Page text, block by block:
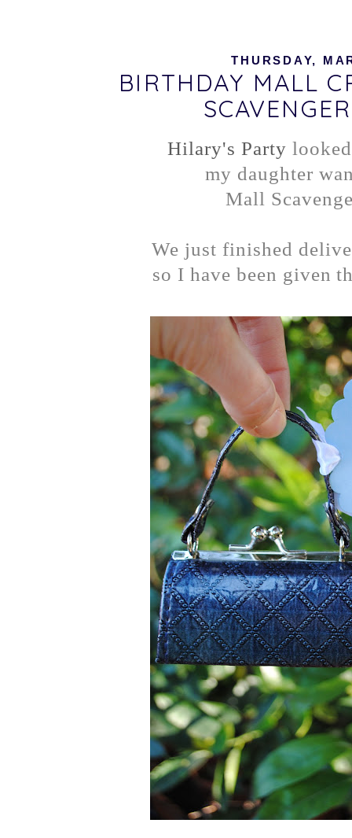
THURSDAY,
BIRTHDAY MALL
Hilary's Party
my daughter
Mall
We just finished
so I have been given